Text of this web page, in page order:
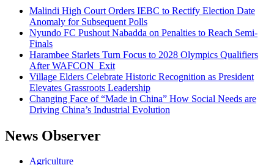
Malindi High Court Orders IEBC to Rectify Election Date
Anomaly for Subsequent Polls
Nyundo FC Pushout Nabadda on Penalties to Reach Semi-
Finals
Harambee Starlets Turn Focus to 2028 Olympics Qualifiers
After WAFCON Exit
Village Elders Celebrate Historic Recognition as President
Elevates Grassroots Leadership
Changing Face of “Made in China” How Social Needs are
Driving China’s Industrial Evolution
News Observer
Agriculture